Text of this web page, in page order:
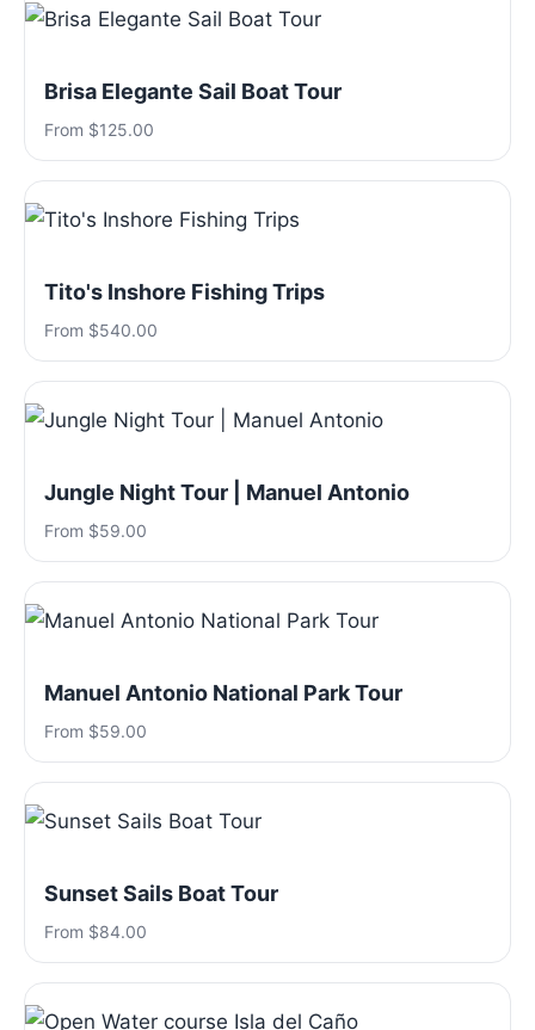
Brisa Elegante Sail Boat Tour
From $125.00
Tito's Inshore Fishing Trips
From $540.00
Jungle Night Tour | Manuel Antonio
From $59.00
Manuel Antonio National Park Tour
From $59.00
Sunset Sails Boat Tour
From $84.00